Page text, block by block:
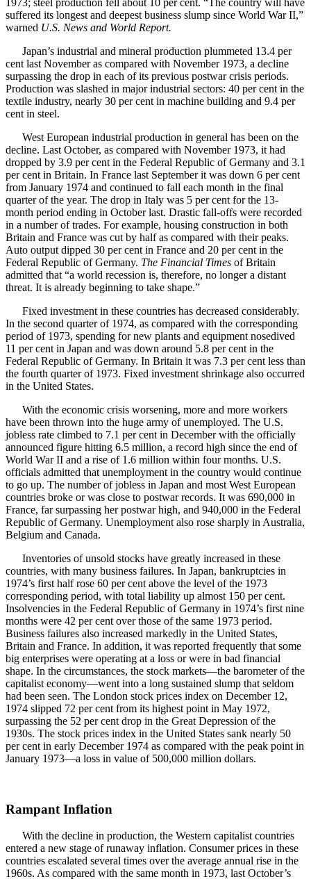
1973; steel production fell about 10 per cent. “The country will have
suffered its longest and deepest business slump since World War II,”
warned U.S. News and World Report.
Japan’s industrial and mineral production plummeted 13.4 per
cent last November as compared with November 1973, a decline
surpassing the drop in each of its previous postwar crisis periods.
Production was slashed in major industrial sectors: 40 per cent in the
textile industry, nearly 30 per cent in machine building and 9.4 per
cent in steel.
West European industrial production in general has been on the
decline. Last October, as compared with November 1973, it had
dropped by 3.9 per cent in the Federal Republic of Germany and 3.1
per cent in Britain. In France last September it was down 6 per cent
from January 1974 and continued to fall each month in the final
quarter of the year. The drop in Italy was 5 per cent for the 13-
month period ending in October last. Drastic fall-offs were recorded
in a number of trades. For example, housing construction in both
Britain and France was cut by half as compared with their peaks.
Auto output dipped 30 per cent in France and 20 per cent in the
Federal Republic of Germany. The Financial Times of Britain
admitted that “a world recession is, therefore, no longer a distant
threat. It is already beginning to take shape.”
Fixed investment in these countries has decreased considerably.
In the second quarter of 1974, as compared with the corresponding
period of 1973, spending for new plants and equipment nosedived
11 per cent in Japan and was down around 5.8 per cent in the
Federal Republic of Germany. In Britain it was 7.3 per cent less than
the fourth quarter of 1973. Fixed investment shrinkage also occurred
in the United States.
With the economic crisis worsening, more and more workers
have been thrown into the huge army of unemployed. The U.S.
jobless rate climbed to 7.1 per cent in December with the officially
announced figure hitting 6.5 million, a record high since the end of
World War II and a rise of 1.6 million within four months. U.S.
officials admitted that unemployment in the country would continue
to go up. The number of jobless in Japan and most West European
countries broke or was close to postwar records. It was 690,000 in
France, far surpassing her postwar high, and 940,000 in the Federal
Republic of Germany. Unemployment also rose sharply in Australia,
Belgium and Canada.
Inventories of unsold stocks have greatly increased in these
countries, with many business failures. In Japan, bankruptcies in
1974’s first half rose 60 per cent above the level of the 1973
corresponding period, with total liability up almost 150 per cent.
Insolvencies in the Federal Republic of Germany in 1974’s first nine
months were 42 per cent over those of the same 1973 period.
Business failures also increased markedly in the United States,
Britain and France. In addition, it was reported frequently that some
big enterprises were operating at a loss or were in bad financial
shape. In the circumstances, the stock markets—the barometer of the
capitalist economy—went into a long sustained slump that seldom
had been seen. The London stock prices index on December 12,
1974 slipped 72 per cent from its highest point in May 1972,
surpassing the 52 per cent drop in the Great Depression of the
1930s. The stock prices index in the United States sank nearly 50
per cent in early December 1974 as compared with the peak point in
January 1973—a loss in value of 500,000 million dollars.
Rampant Inflation
With the decline in production, the Western capitalist countries
entered a new stage of runaway inflation. Consumer prices in these
countries escalated several times over the average annual rise in the
1960s. As compared with the same month in 1973, last October’s